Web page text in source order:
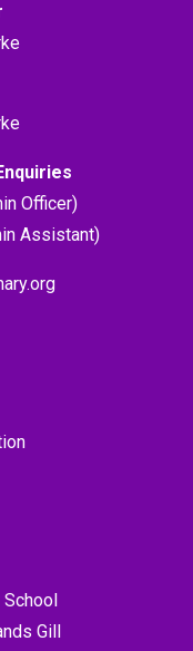
Officer)
Assistant)
Gill